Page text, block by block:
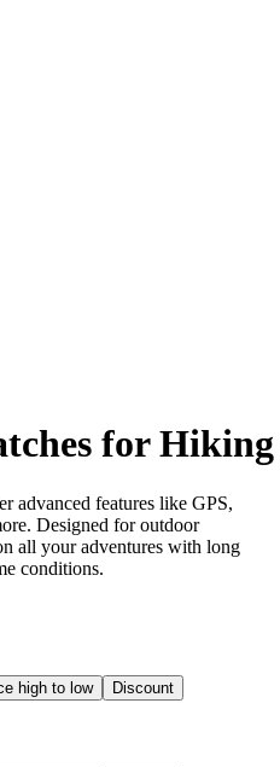
for Hiking
advanced features like GPS,
Designed for outdoor
all your adventures with long
conditions.
high to low Discount